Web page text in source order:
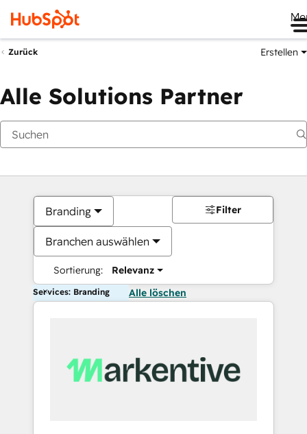
Zurück Erstellen
Alle Solutions Partner
Branding
Branchen auswählen
Sortierung: Relevanz
Filter
Services: Branding Alle löschen